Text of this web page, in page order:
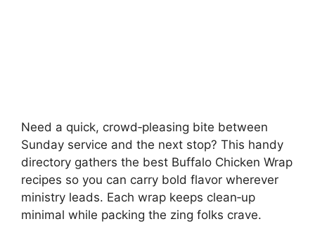
Need a quick, crowd‑pleasing bite between
Sunday service and the next stop? This handy
directory gathers the best Buffalo Chicken Wrap
recipes so you can carry bold flavor wherever
ministry leads. Each wrap keeps clean‑up
minimal while packing the zing folks crave.